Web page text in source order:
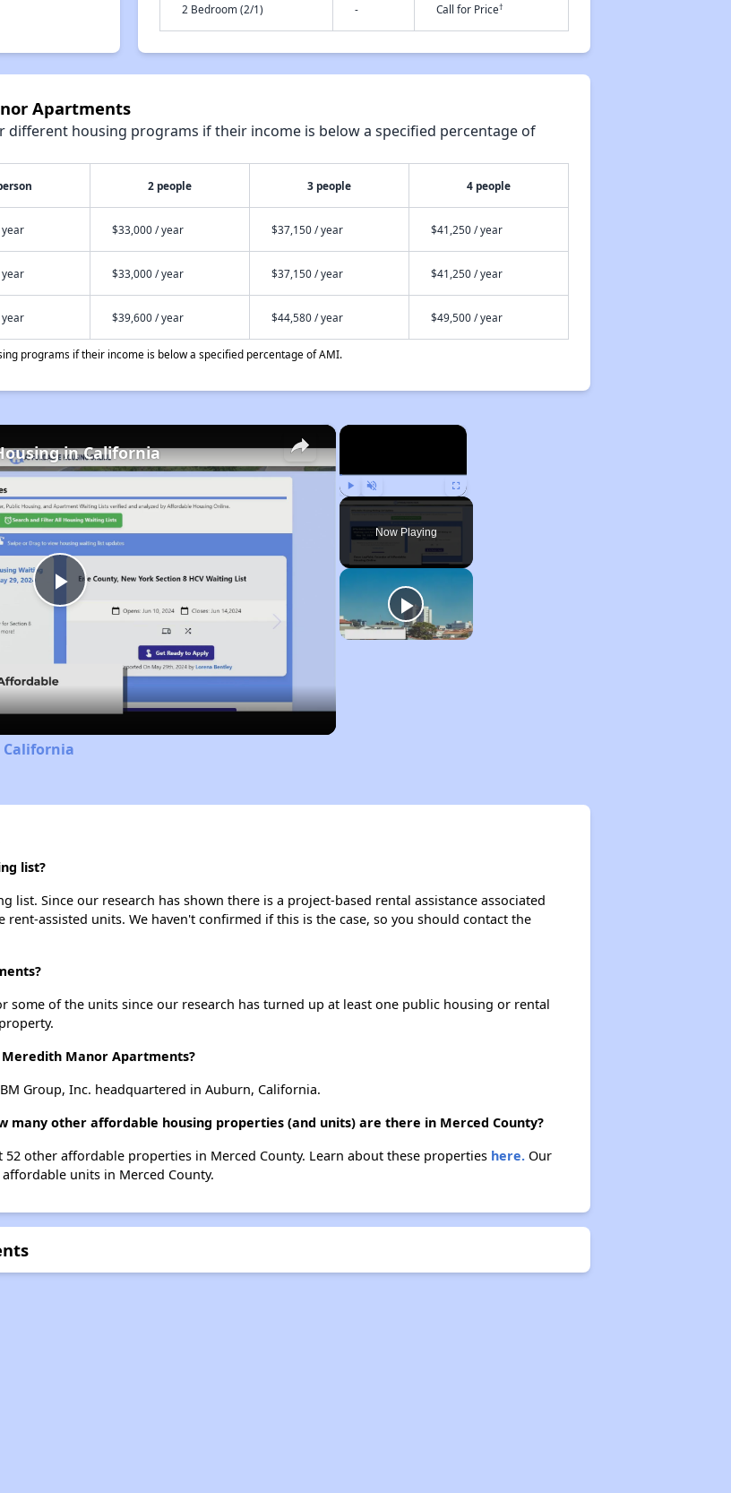
2 Bedroom (2/1) - Call for Price†
Apartments
different housing programs if their income is below a specified percentage of
2 people 3 people 4 people
$33,000 / year $37,150 / year $41,250 / year
$33,000 / year $37,150 / year $41,250 / year
$39,600 / year $44,580 / year $49,500 / year
programs if their income is below a specified percentage of AMI.
×
Play Unmute Fullscreen
Now Playing
×
Play
Video
in California
list?
list. Since our research has shown there is a project-based rental assistance associated
assisted units. We haven't confirmed if this is the case, so you should contact the
some of the units since our research has turned up at least one public housing or rental
Manor Apartments?
Group, Inc. headquartered in Auburn, California.
other affordable housing properties (and units) are there in Merced County?
other affordable properties in Merced County. Learn about these properties here.Our
units in Merced County.